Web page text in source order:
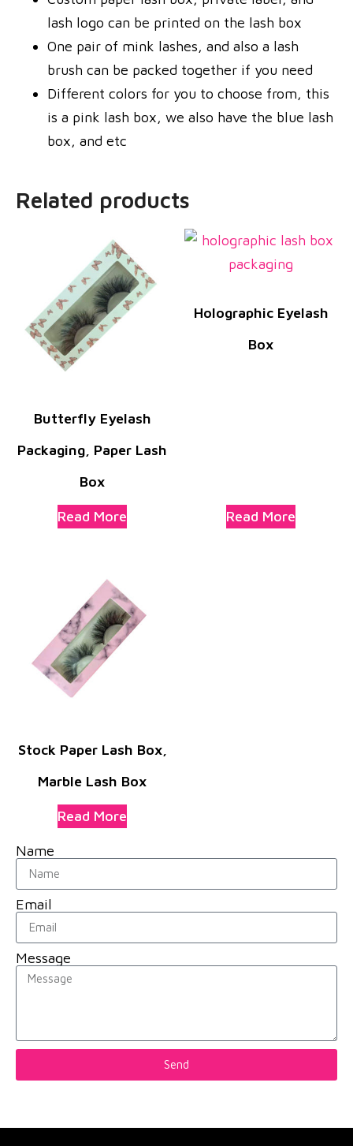
lash logo can be printed on the lash box
One pair of mink lashes, and also a lash
brush can be packed together if you need
Different colors for you to choose from, this
is a pink lash box, we also have the blue lash
box, and etc
Related products
Butterfly Eyelash
Packaging, Paper Lash
Box
Read More
Holographic Eyelash
Box
Read More
Stock Paper Lash Box,
Marble Lash Box
Read More
Name
Email
Message
Send